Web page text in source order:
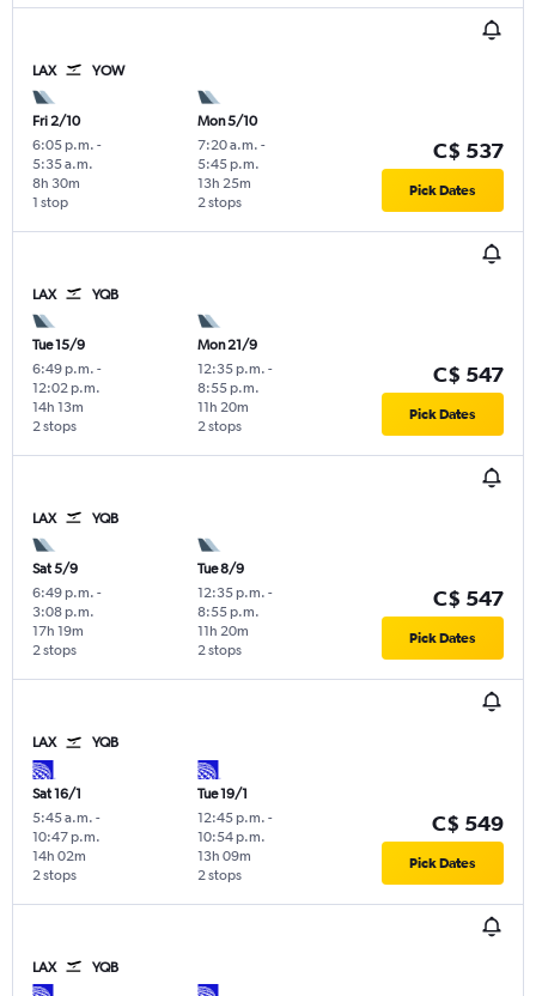
LAX YOW
Fri 2/10
6:05 p.m. -
5:35 a.m.
1 stop
8h 30m
Mon 5/10
7:20 a.m. -
5:45 p.m.
2 stops
13h 25m
C$ 537
Pick Dates
LAX YQB
Tue 15/9
6:49 p.m. -
12:02 p.m.
2 stops
14h 13m
Mon 21/9
12:35 p.m. -
8:55 p.m.
2 stops
11h 20m
C$ 547
Pick Dates
LAX YQB
Sat 5/9
6:49 p.m. -
3:08 p.m.
2 stops
17h 19m
Tue 8/9
12:35 p.m. -
8:55 p.m.
2 stops
11h 20m
C$ 547
Pick Dates
LAX YQB
Sat 16/1
5:45 a.m. -
10:47 p.m.
2 stops
14h 02m
Tue 19/1
12:45 p.m. -
10:54 p.m.
2 stops
13h 09m
C$ 549
Pick Dates
LAX YQB